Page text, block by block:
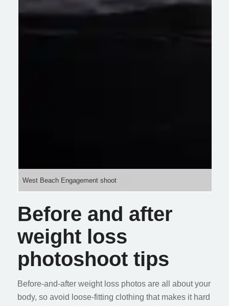
West Beach Engagement shoot
Before and after
weight loss
photoshoot tips
Before-and-after weight loss photos are all about your
body, so avoid loose-fitting clothing that makes it hard